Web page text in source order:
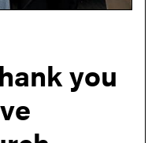
you